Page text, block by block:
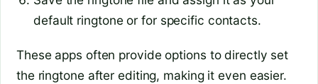
default ringtone or for specific contacts.
These apps often provide options to directly set
the ringtone after editing, making it even easier.